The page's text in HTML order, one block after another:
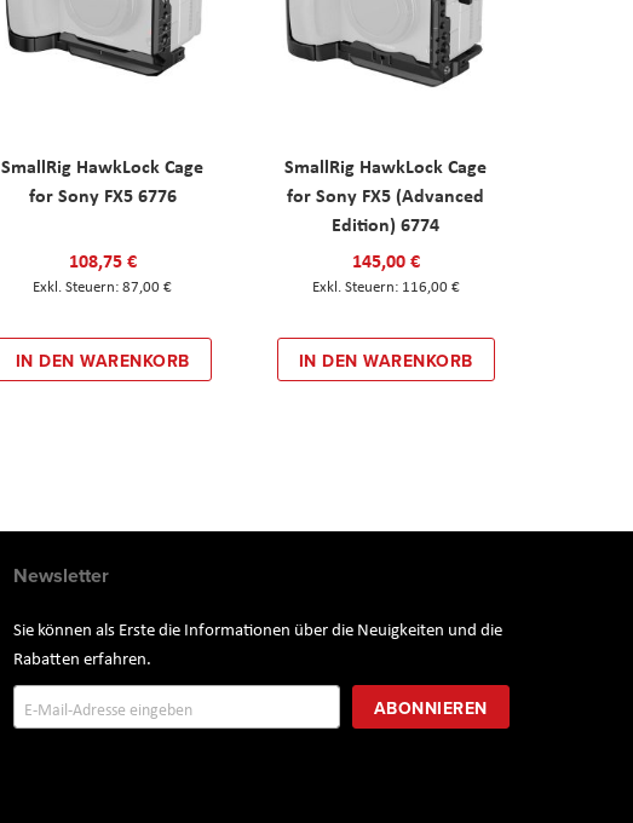
SmallRig HawkLock Cage
for Sony FX5 6776
108,75 €
87,00 €
IN DEN WARENKORB
SmallRig HawkLock Cage
for Sony FX5 (Advanced
Edition) 6774
145,00 €
116,00 €
IN DEN WARENKORB
Newsletter
Sie können als Erste die Informationen über die Neuigkeiten und die
Rabatten erfahren.
Annmeldung
zum
ABONNIEREN